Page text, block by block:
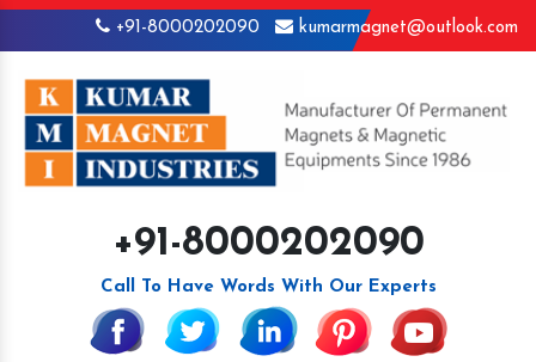
+91-8000202090 kumarmagnet@outlook.com
+91-8000202090
Call To Have Words With Our Experts